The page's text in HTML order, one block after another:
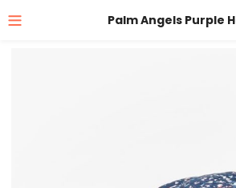
Palm Angels Purple